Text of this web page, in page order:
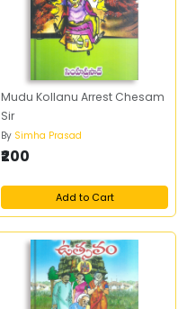
Mudu Kollanu Arrest Chesam
Sir
By Simha Prasad
₹200
Add to Cart